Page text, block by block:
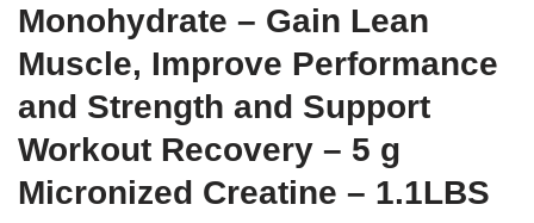
Monohydrate – Gain Lean
Muscle, Improve Performance
and Strength and Support
Workout Recovery – 5 g
Micronized Creatine – 1.1LBS